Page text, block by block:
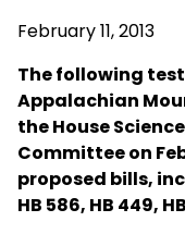
February 11, 2013
The following
Appalachian
theHouse
Committee on
proposed bills,
HB 586, HB 449,